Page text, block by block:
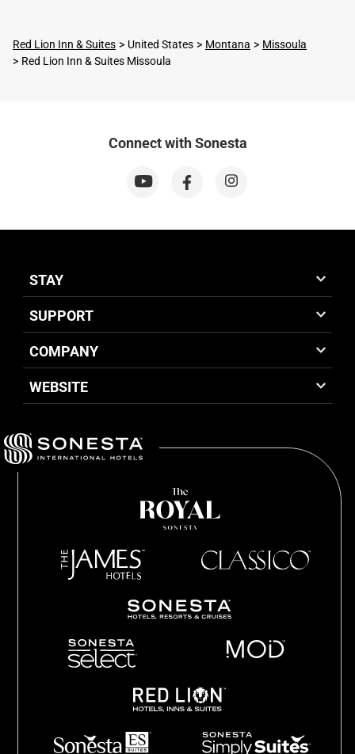
Red Lion Inn & Suites United States Montana
Missoula
Red Lion Inn & Suites Missoula
Connect with Sonesta
STAY
SUPPORT
COMPANY
WEBSITE